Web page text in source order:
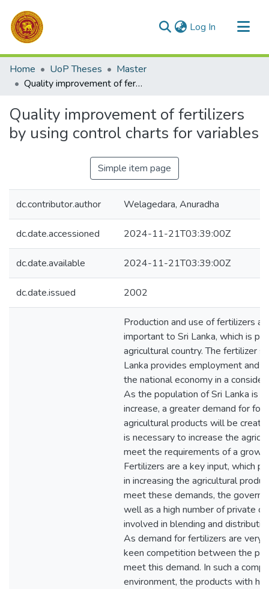
Log In (current)
Communities & Collections
All of DSpace
Home UoP Theses
Master
Quality improvement of fertilizers by using control charts for variables
Quality improvement of fertilizers
by using control charts for variables
Simple item page
dc.contributor.author Welagedara, Anuradha
dc.date.accessioned 2024-11-21T03:39:00Z
dc.date.available 2024-11-21T03:39:00Z
dc.date.issued 2002
Production and use of fertilizers
important to Sri Lanka, which is
agricultural country. The fertilizer
Lanka provides employment and
the national economy in a
As the population of Sri Lanka is
increase, a greater demand for
agricultural products will be
is necessary to increase the
meet the requirements of a
Fertilizers are a key input, which
in increasing the agricultural
meet these demands, the
well as a high number of private
involved in blending and
As demand for fertilizers are very
keen competition between the
meet this demand. In such a
environment, the products with